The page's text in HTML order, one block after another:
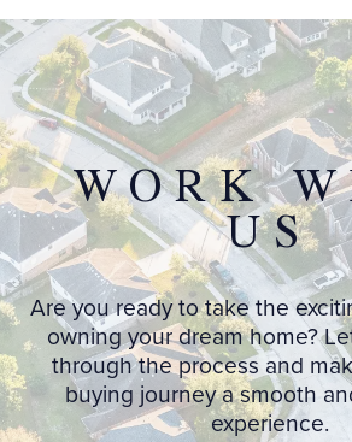
WORK
US
Are you ready to take the
owning your dream home?
through the process and
buying journey a smooth
experience.